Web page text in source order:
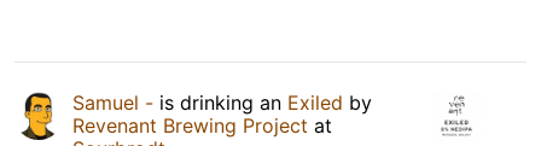
Samuel - is drinking an Exiled by
Revenant Brewing Project at